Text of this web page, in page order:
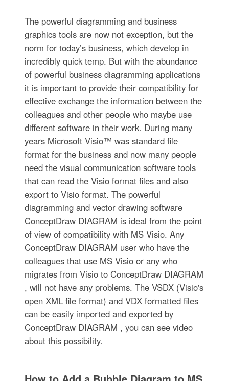
The powerful diagramming and business
graphics tools are now not exception, but the
norm for today’s business, which develop in
incredibly quick temp. But with the abundance
of powerful business diagramming applications
it is important to provide their compatibility for
effective exchange the information between the
colleagues and other people who maybe use
different software in their work. During many
years Microsoft Visio™ was standard file
format for the business and now many people
need the visual communication software tools
that can read the Visio format files and also
export to Visio format. The powerful
diagramming and vector drawing software
ConceptDraw DIAGRAM is ideal from the point
of view of compatibility with MS Visio. Any
ConceptDraw DIAGRAM user who have the
colleagues that use MS Visio or any who
migrates from Visio to ConceptDraw DIAGRAM
, will not have any problems. The VSDX (Visio′s
open XML file format) and VDX formatted files
can be easily imported and exported by
ConceptDraw DIAGRAM , you can see video
about this possibility.